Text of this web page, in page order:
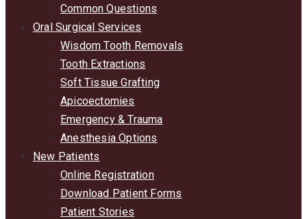
Common Questions
Oral Surgical Services
Wisdom Tooth Removals
Tooth Extractions
Soft Tissue Grafting
Apicoectomies
Emergency & Trauma
Anesthesia Options
New Patients
Online Registration
Download Patient Forms
Patient Stories